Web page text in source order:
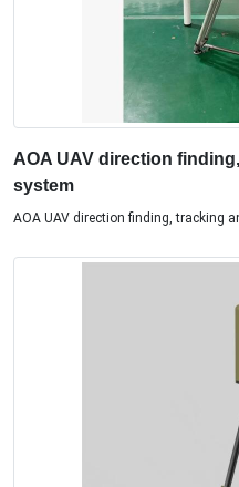
AOA UAV direction
system
AOA UAV direction finding, tracking